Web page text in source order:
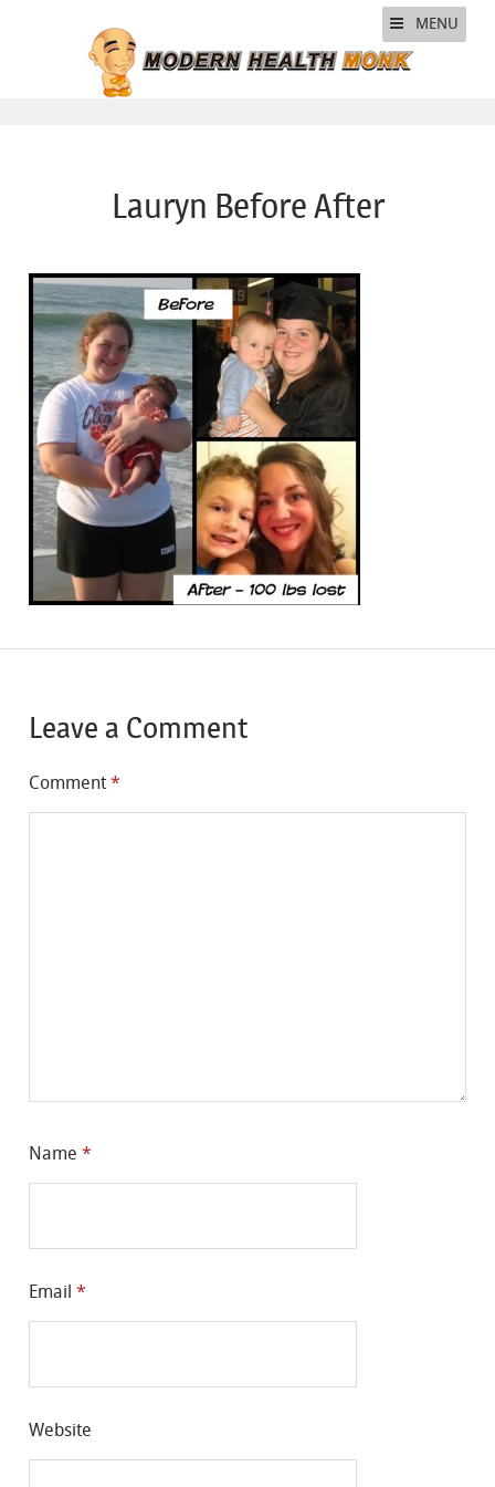
MENU
Lauryn Before After
Leave a Comment
Comment *
Name *
Email *
Website